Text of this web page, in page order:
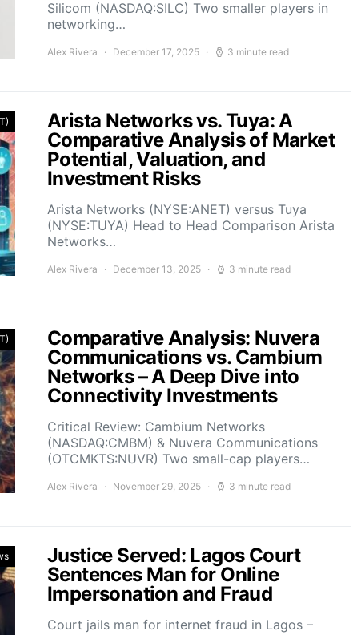
Silicom (NASDAQ:SILC) Two smaller players in
networking…
Alex Rivera December 17, 2025 3 minute read
Arista Networks vs. Tuya: A
Comparative Analysis of Market
Potential, Valuation, and
Investment Risks
Arista Networks (NYSE:ANET) versus Tuya
(NYSE:TUYA) Head to Head Comparison Arista
Networks…
Alex Rivera December 13, 2025 3 minute read
Comparative Analysis: Nuvera
Communications vs. Cambium
Networks – A Deep Dive into
Connectivity Investments
Critical Review: Cambium Networks
(NASDAQ:CMBM) & Nuvera Communications
(OTCMKTS:NUVR) Two small-cap players…
Alex Rivera November 29, 2025 3 minute read
Justice Served: Lagos Court
Sentences Man for Online
Impersonation and Fraud
Court jails man for internet fraud in Lagos –